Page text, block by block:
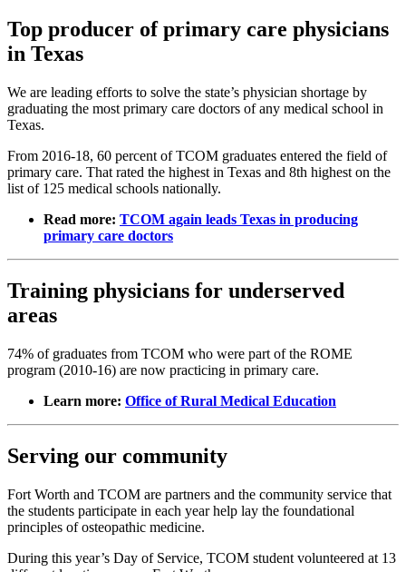
Top producer of primary care physicians
in Texas
We are leading efforts to solve the state’s physician shortage by
graduating the most primary care doctors of any medical school in
Texas.
From 2016-18, 60 percent of TCOM graduates entered the field of
primary care. That rated the highest in Texas and 8th highest on the
list of 125 medical schools nationally.
Read more: TCOM again leads Texas in producing
primary care doctors
Training physicians for underserved
areas
74% of graduates from TCOM who were part of the ROME
program (2010-16) are now practicing in primary care.
Learn more: Office of Rural Medical Education
Serving our community
Fort Worth and TCOM are partners and the community service that
the students participate in each year help lay the foundational
principles of osteopathic medicine.
During this year’s Day of Service, TCOM student volunteered at 13